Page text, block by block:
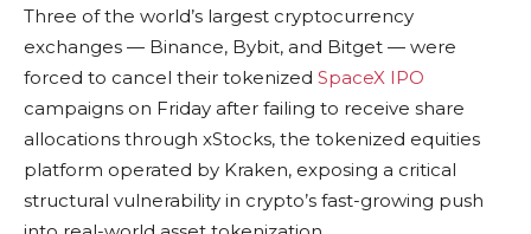
Three of the world’s largest cryptocurrency
exchanges — Binance, Bybit, and Bitget — were
forced to cancel their tokenized SpaceX IPO
campaigns on Friday after failing to receive share
allocations through xStocks, the tokenized equities
platform operated by Kraken, exposing a critical
structural vulnerability in crypto’s fast-growing push